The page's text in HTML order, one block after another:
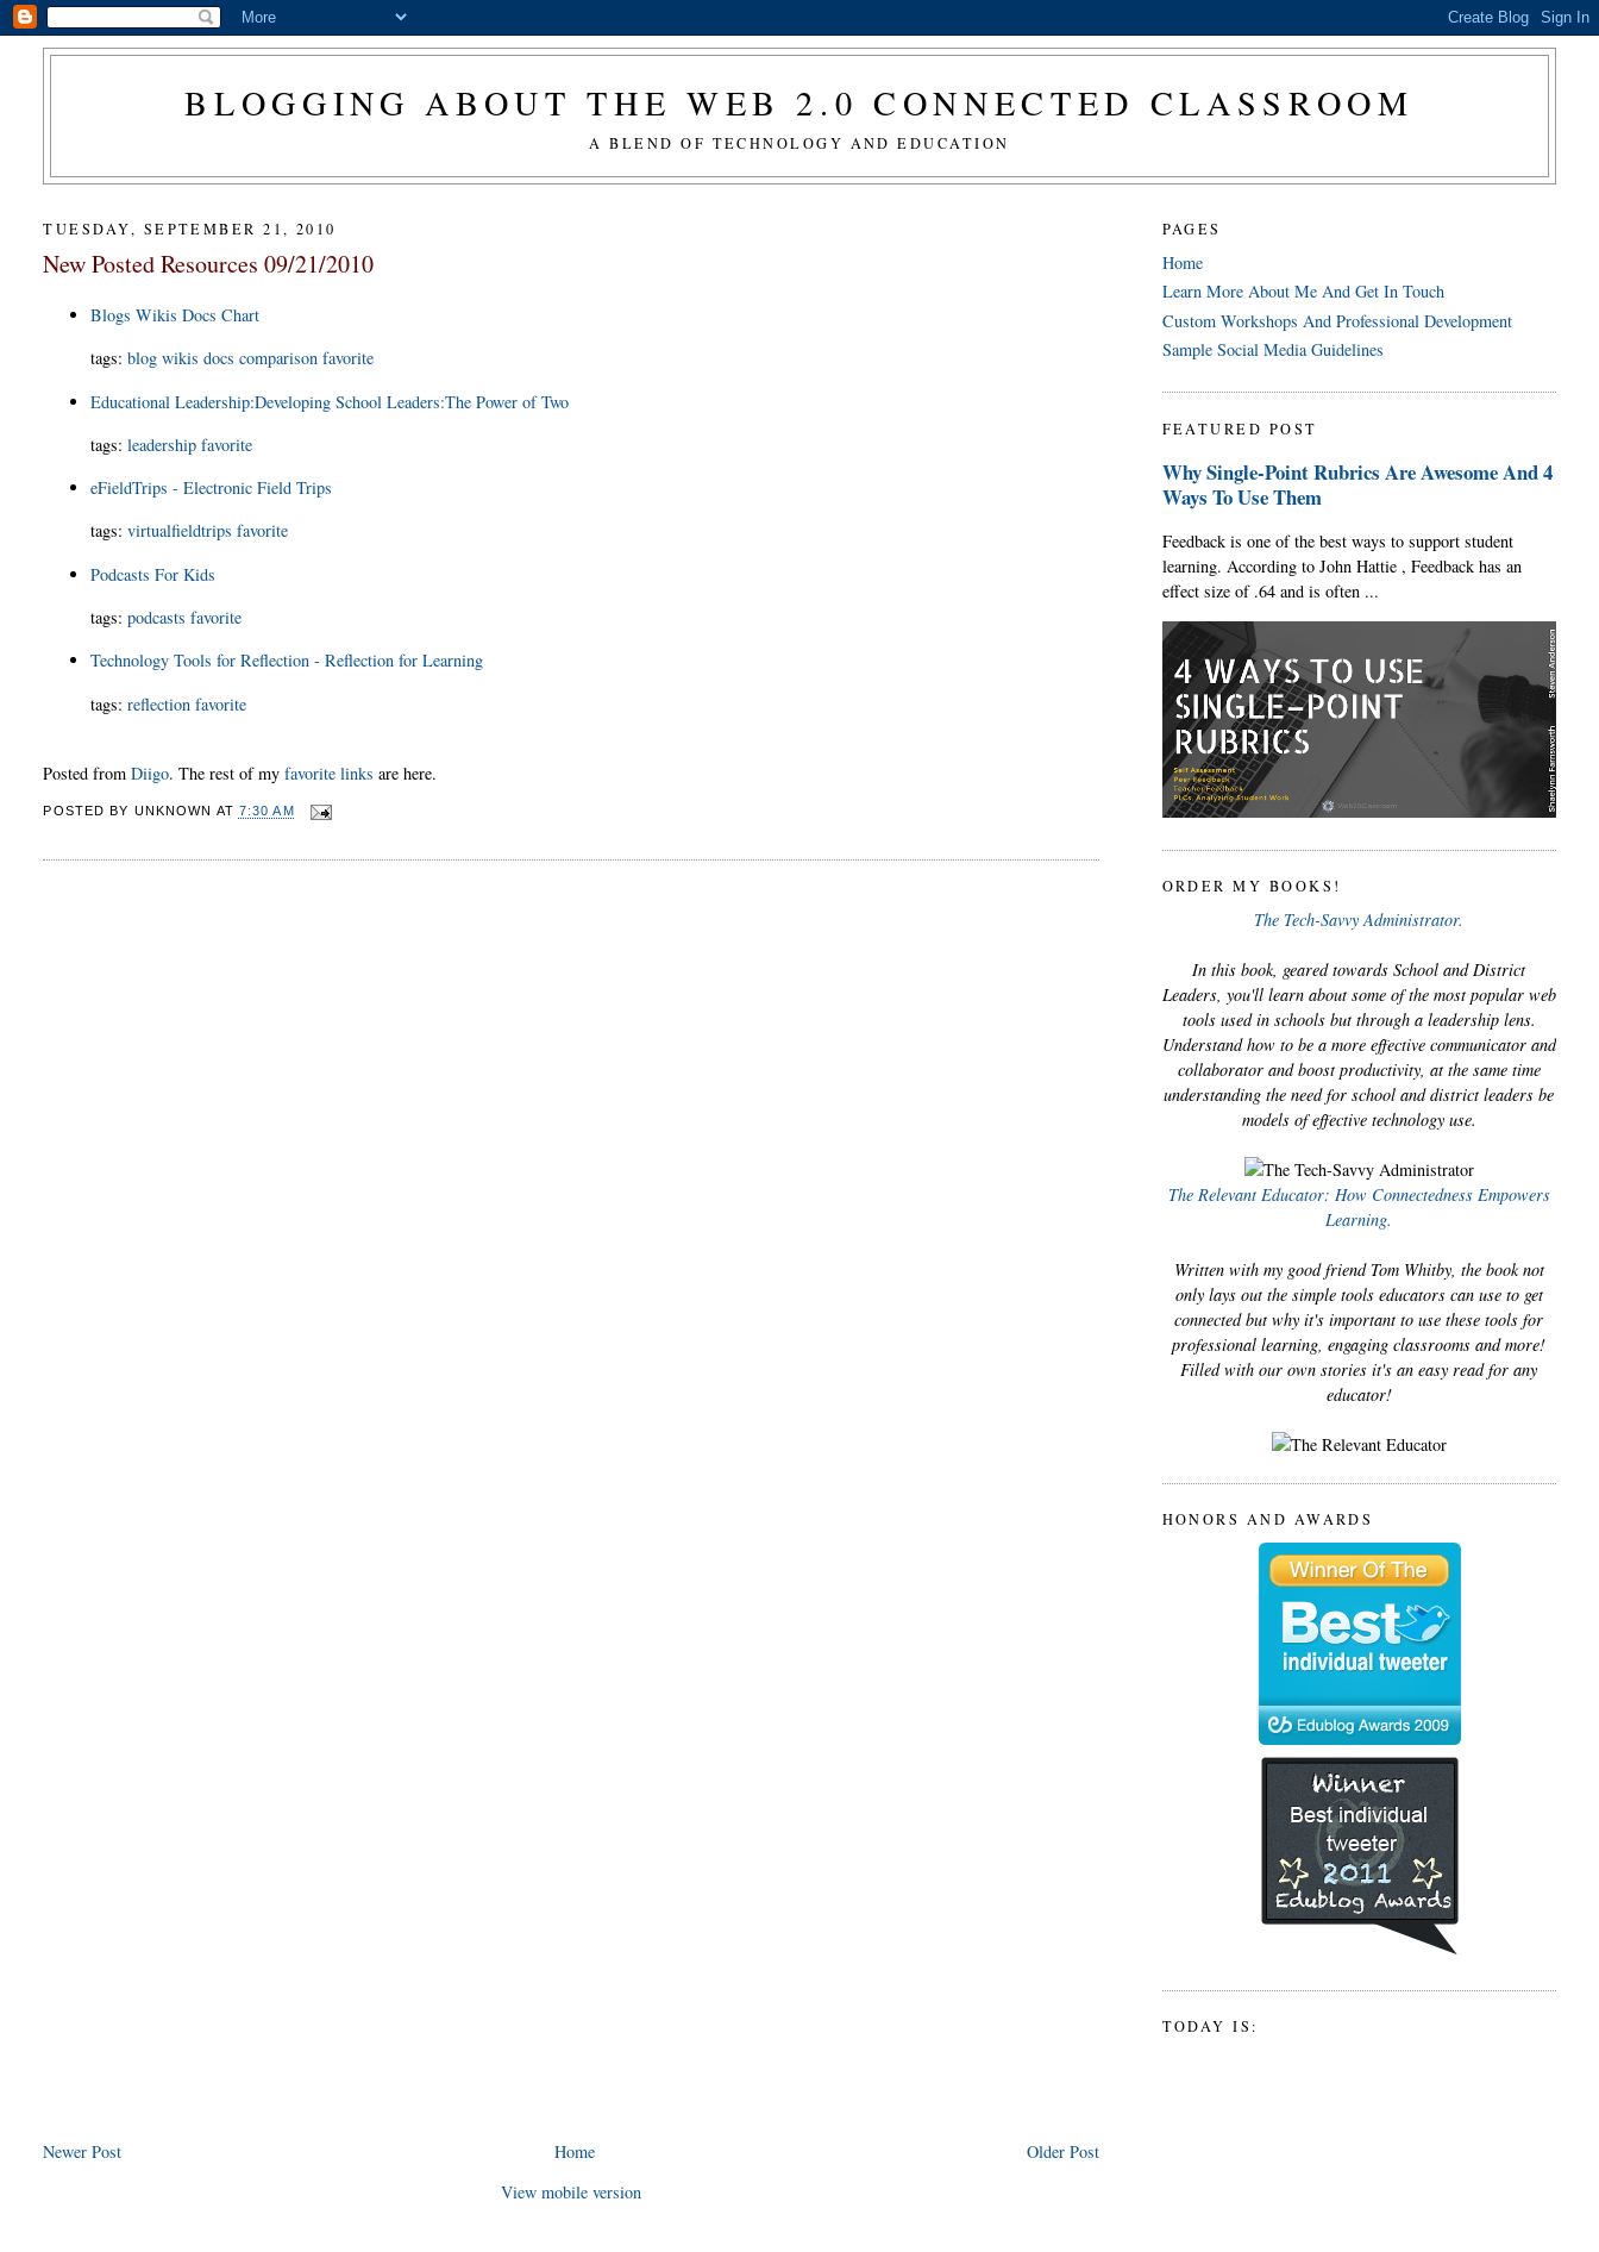
BLOGGING ABOUT THE WEB 2.0 CONNECTED CLASSROOM
A BLEND OF TECHNOLOGY AND EDUCATION
TUESDAY, SEPTEMBER 21, 2010
New Posted Resources 09/21/2010
Blogs Wikis Docs Chart
tags:blog wikis docs comparison favorite
Educational Leadership:Developing School Leaders:The Power of Two
tags:leadership favorite
eFieldTrips - Electronic Field Trips
tags:virtualfieldtrips favorite
Podcasts For Kids
tags:podcasts favorite
Technology Tools for Reflection - Reflection for Learning
tags:reflection favorite
Posted fromDiigo. The rest of myfavorite links are here.
POSTED BY UNKNOWN AT 7:30 AM
Newer Post Older Post
Home
View mobile version
PAGES
Home
Learn More About Me And Get In Touch
Custom Workshops And Professional Development
Sample Social Media Guidelines
FEATURED POST
Why Single-Point Rubrics Are Awesome And 4
Ways To Use Them
Feedback is one of the best ways to support student
learning. According to John Hattie , Feedback has an
effect size of .64 and is often ...
ORDER MY BOOKS!
The Tech-Savvy Administrator.
In this book, geared towards School and District
Leaders, you'll learn about some of the most popular web
tools used in schools but through a leadership lens.
Understand how to be a more effective communicator and
collaborator and boost productivity, at the same time
understanding the need for school and district leaders be
models of effective technology use.
The Relevant Educator: How Connectedness Empowers
Learning.
Written with my good friend Tom Whitby, the book not
only lays out the simple tools educators can use to get
connected but why it's important to use these tools for
professional learning, engaging classrooms and more!
Filled with our own stories it's an easy read for any
educator!
HONORS AND AWARDS
TODAY IS: